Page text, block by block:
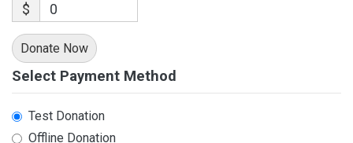
$ 0
Donate Now
Select Payment Method
Test Donation
Offline Donation